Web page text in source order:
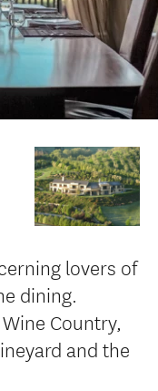
lovers of
dining.
Country,
and the